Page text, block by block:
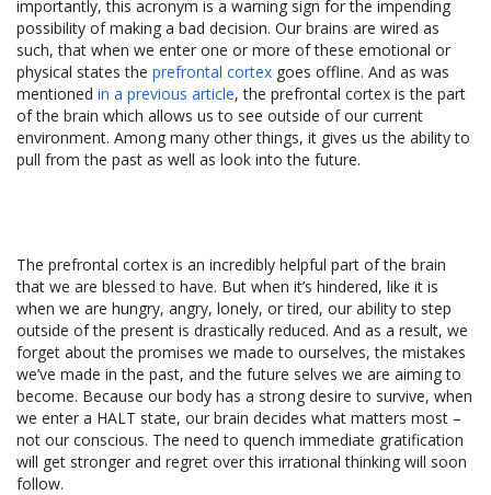
importantly, this acronym is a warning sign for the impending
possibility of making a bad decision. Our brains are wired as
such, that when we enter one or more of these emotional or
physical states the prefrontal cortex goes offline. And as was
mentioned in a previous article, the prefrontal cortex is the part
of the brain which allows us to see outside of our current
environment. Among many other things, it gives us the ability to
pull from the past as well as look into the future.
The prefrontal cortex is an incredibly helpful part of the brain
that we are blessed to have. But when it’s hindered, like it is
when we are hungry, angry, lonely, or tired, our ability to step
outside of the present is drastically reduced. And as a result, we
forget about the promises we made to ourselves, the mistakes
we’ve made in the past, and the future selves we are aiming to
become. Because our body has a strong desire to survive, when
we enter a HALT state, our brain decides what matters most –
not our conscious. The need to quench immediate gratification
will get stronger and regret over this irrational thinking will soon
follow.